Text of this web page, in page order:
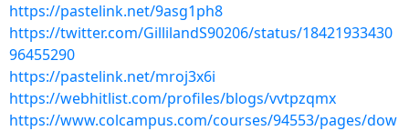
https://pastelink.net/9asg1ph8
https://twitter.com/GillilandS90206/status/18421933430
96455290
https://pastelink.net/mroj3x6i
https://webhitlist.com/profiles/blogs/vvtpzqmx
https://www.colcampus.com/courses/94553/pages/dow